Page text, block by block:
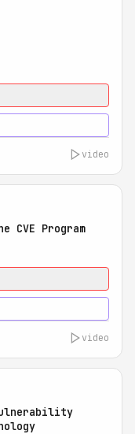
video
Program
video